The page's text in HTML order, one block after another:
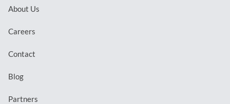
About Us
Careers
Contact
Blog
Partners